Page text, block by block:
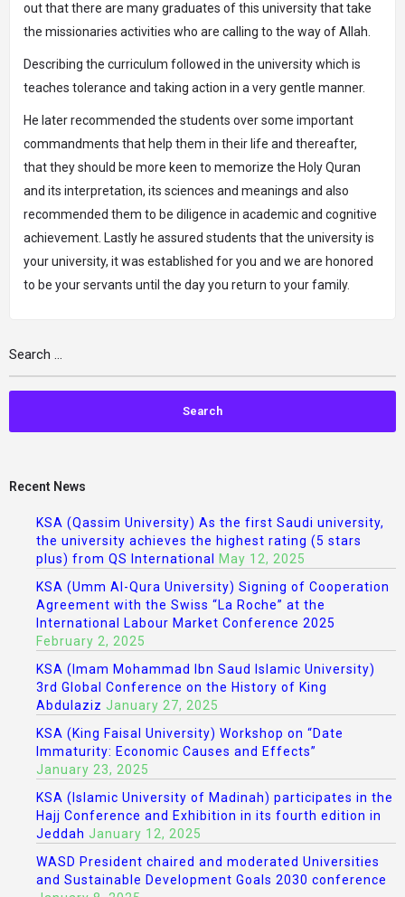
out that there are many graduates of this university that take
the missionaries activities who are calling to the way of Allah.
Describing the curriculum followed in the university which is
teaches tolerance and taking action in a very gentle manner.
He later recommended the students over some important
commandments that help them in their life and thereafter,
that they should be more keen to memorize the Holy Quran
and its interpretation, its sciences and meanings and also
recommended them to be diligence in academic and cognitive
achievement. Lastly he assured students that the university is
your university, it was established for you and we are honored
to be your servants until the day you return to your family.
Recent News
KSA (Qassim University) As the first Saudi university,
the university achieves the highest rating (5 stars
plus) from QS International
May 12, 2025
KSA (Umm Al-Qura University) Signing of Cooperation
Agreement with the Swiss “La Roche” at the
International Labour Market Conference 2025
February 2, 2025
KSA (Imam Mohammad Ibn Saud Islamic University)
3rd Global Conference on the History of King
Abdulaziz January 27, 2025
KSA (King Faisal University) Workshop on “Date
Immaturity: Economic Causes and Effects”
January 23, 2025
KSA (Islamic University of Madinah) participates in the
Hajj Conference and Exhibition in its fourth edition in
Jeddah January 12, 2025
WASD President chaired and moderated Universities
and Sustainable Development Goals 2030 conference